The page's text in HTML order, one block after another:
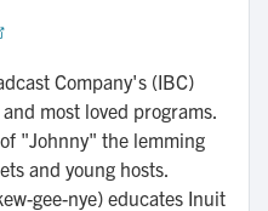
Company's (IBC)
most loved programs.
"Johnny" the lemming
and young hosts.
gee-nye) educates Inuit